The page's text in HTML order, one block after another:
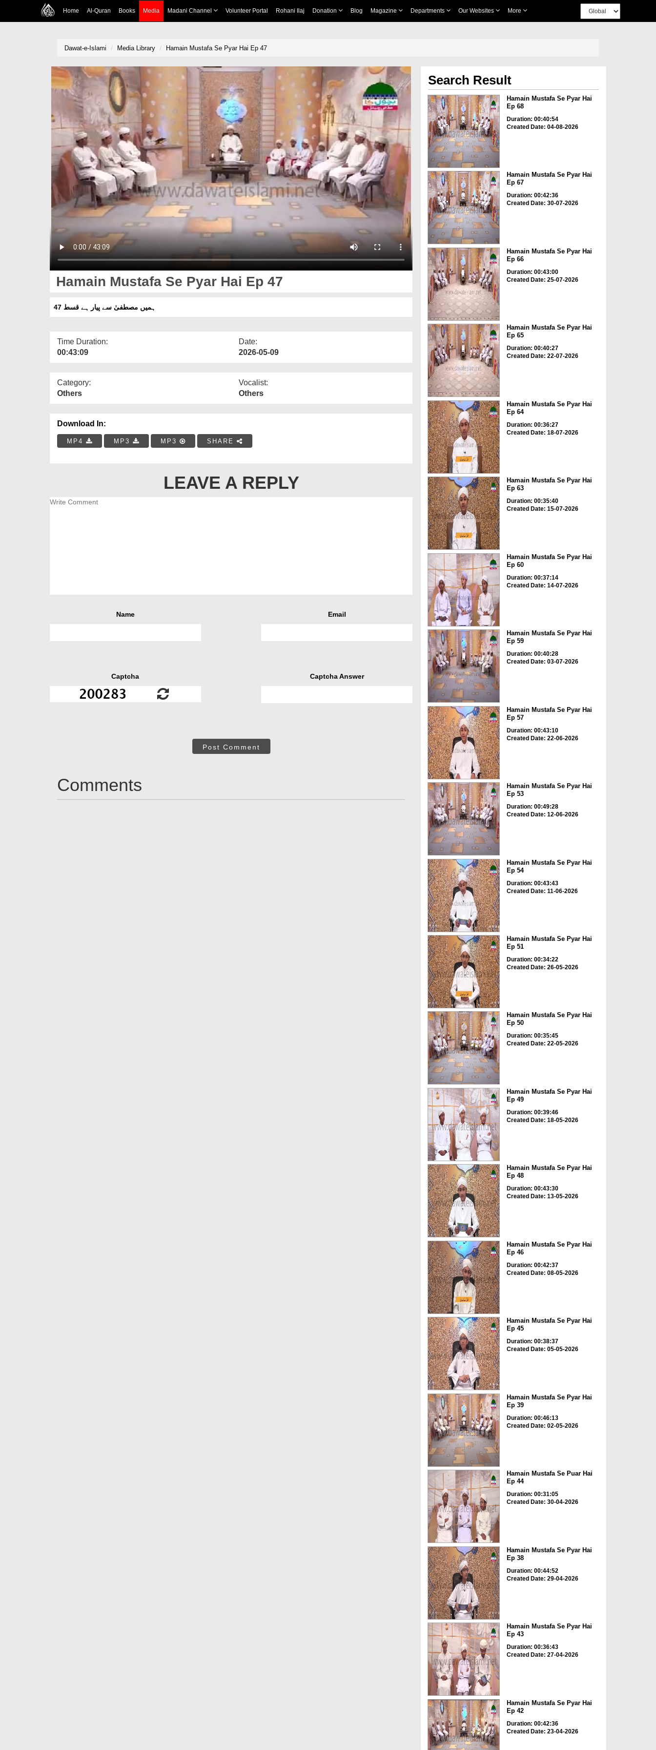
Home Al-Quran Books Media Madani Channel Volunteer Portal Rohani Ilaj Donation Blog Magazine Departments Our Websites More
Dawat-e-Islami Media Library Hamain Mustafa Se Pyar Hai Ep 47
Hamain Mustafa Se Pyar Hai Ep 47
ہمیں مصطفیٰ سے پیار ہے قسط 47
Time Duration:
00:43:09
Date:
2026-05-09
Category:
Others
Vocalist:
Others
Download In:
MP4 MP3 MP3 SHARE
LEAVE A REPLY
Name Email
Captcha Captcha Answer
Post Comment
Comments
Search Result
Hamain Mustafa Se Pyar Hai
Ep 68
Duration: 00:40:54
Created Date: 04-08-2026
Hamain Mustafa Se Pyar Hai
Ep 67
Duration: 00:42:36
Created Date: 30-07-2026
Hamain Mustafa Se Pyar Hai
Ep 66
Duration: 00:43:00
Created Date: 25-07-2026
Hamain Mustafa Se Pyar Hai
Ep 65
Duration: 00:40:27
Created Date: 22-07-2026
Hamain Mustafa Se Pyar Hai
Ep 64
Duration: 00:36:27
Created Date: 18-07-2026
Hamain Mustafa Se Pyar Hai
Ep 63
Duration: 00:35:40
Created Date: 15-07-2026
Hamain Mustafa Se Pyar Hai
Ep 60
Duration: 00:37:14
Created Date: 14-07-2026
Hamain Mustafa Se Pyar Hai
Ep 59
Duration: 00:40:28
Created Date: 03-07-2026
Hamain Mustafa Se Pyar Hai
Ep 57
Duration: 00:43:10
Created Date: 22-06-2026
Hamain Mustafa Se Pyar Hai
Ep 53
Duration: 00:49:28
Created Date: 12-06-2026
Hamain Mustafa Se Pyar Hai
Ep 54
Duration: 00:43:43
Created Date: 11-06-2026
Hamain Mustafa Se Pyar Hai
Ep 51
Duration: 00:34:22
Created Date: 26-05-2026
Hamain Mustafa Se Pyar Hai
Ep 50
Duration: 00:35:45
Created Date: 22-05-2026
Hamain Mustafa Se Pyar Hai
Ep 49
Duration: 00:39:46
Created Date: 18-05-2026
Hamain Mustafa Se Pyar Hai
Ep 48
Duration: 00:43:30
Created Date: 13-05-2026
Hamain Mustafa Se Pyar Hai
Ep 46
Duration: 00:42:37
Created Date: 08-05-2026
Hamain Mustafa Se Pyar Hai
Ep 45
Duration: 00:38:37
Created Date: 05-05-2026
Hamain Mustafa Se Pyar Hai
Ep 39
Duration: 00:46:13
Created Date: 02-05-2026
Hamain Mustafa Se Puar Hai
Ep 44
Duration: 00:31:05
Created Date: 30-04-2026
Hamain Mustafa Se Pyar Hai
Ep 38
Duration: 00:44:52
Created Date: 29-04-2026
Hamain Mustafa Se Pyar Hai
Ep 43
Duration: 00:36:43
Created Date: 27-04-2026
Hamain Mustafa Se Pyar Hai
Ep 42
Duration: 00:42:36
Created Date: 23-04-2026